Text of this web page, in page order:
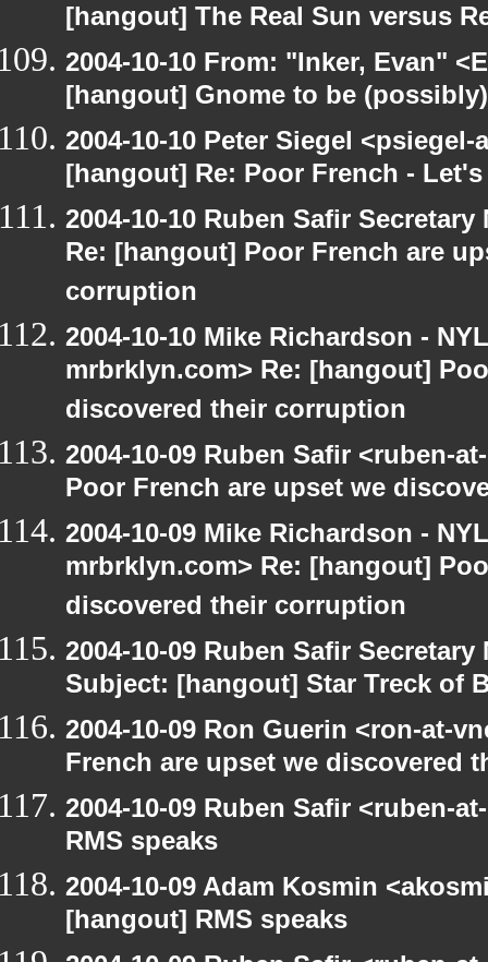
[hangout] The Real Sun versus
2004-10-10 From: "Inker, Evan"
[hangout] Gnome to be
2004-10-10 Peter Siegel
[hangout] Re: Poor French -
2004-10-10 Ruben Safir
Re: [hangout] Poor French are
corruption
2004-10-10 Mike Richardson -
mrbrklyn.com> Re: [hangout]
discovered their corruption
2004-10-09 Ruben Safir <ruben-
Poor French are upset we
2004-10-09 Mike Richardson -
mrbrklyn.com> Re: [hangout]
discovered their corruption
2004-10-09 Ruben Safir
Subject: [hangout] Star Treck of
2004-10-09 Ron Guerin <ron-at-
French are upset we discovered
2004-10-09 Ruben Safir <ruben-
RMS speaks
2004-10-09 Adam Kosmin
[hangout] RMS speaks